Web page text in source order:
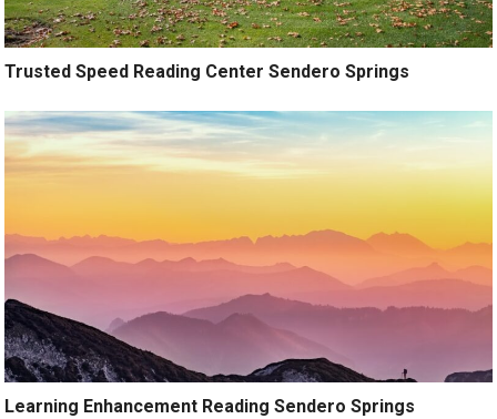
Trusted Speed Reading Center Sendero Springs
Learning Enhancement Reading Sendero Springs